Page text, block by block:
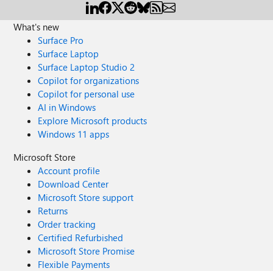
What's new
Surface Pro
Surface Laptop
Surface Laptop Studio 2
Copilot for organizations
Copilot for personal use
AI in Windows
Explore Microsoft products
Windows 11 apps
Microsoft Store
Account profile
Download Center
Microsoft Store support
Returns
Order tracking
Certified Refurbished
Microsoft Store Promise
Flexible Payments